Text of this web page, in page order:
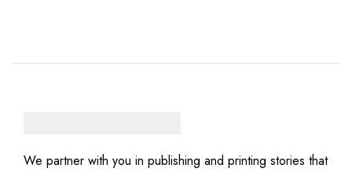
We partner with you in publishing and printing stories that